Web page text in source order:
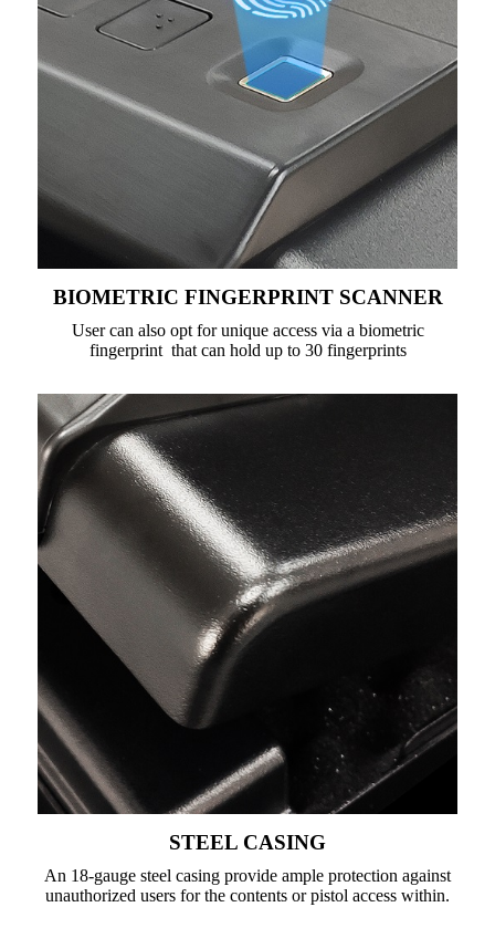
BIOMETRIC FINGERPRINT SCANNER
User can also opt for unique access via a biometric
fingerprint that can hold up to 30 fingerprints
STEEL CASING
An 18-gauge steel casing provide ample protection against
unauthorized users for the contents or pistol access within.